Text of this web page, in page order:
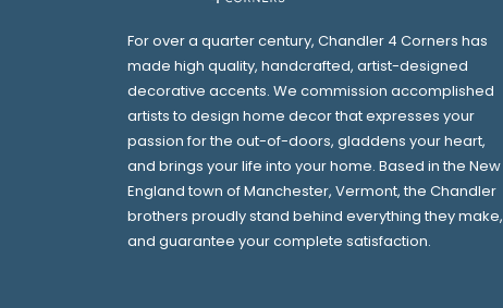
For over a quarter century, Chandler 4 Corners has
made high quality, handcrafted, artist-designed
decorative accents. We commission accomplished
artists to design home decor that expresses your
passion for the out-of-doors, gladdens your heart,
and brings your life into your home. Based in the New
England town of Manchester, Vermont, the Chandler
brothers proudly stand behind everything they make,
and guarantee your complete satisfaction.